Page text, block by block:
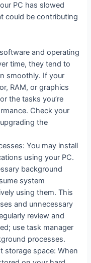
PC has slowed
could be contributing
and operating
time, they tend to
smoothly. If your
RAM, or graphics
the tasks you’re
Check your
the
You may install
using your PC.
background
system
using them. This
and unnecessary
review and
use task manager
processes.
storage space: When